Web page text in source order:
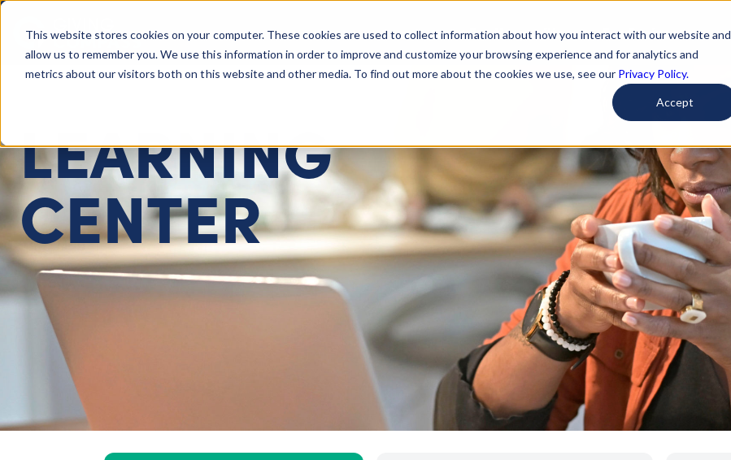
This website stores cookies on your computer. These cookies are used to collect information about how you interact with our website and
allow us to remember you. We use this information in order to improve and customize your browsing experience and for analytics and
metrics about our visitors both on this website and other media. To find out more about the cookies we use, see our Privacy Policy.
Accept
Giving Compass
For Nonprofits For Businesses
LEARNING
CENTER